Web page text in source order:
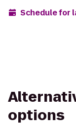
Schedule for
options